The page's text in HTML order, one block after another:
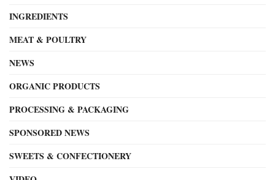
INGREDIENTS
MEAT & POULTRY
NEWS
ORGANIC PRODUCTS
PROCESSING & PACKAGING
SPONSORED NEWS
SWEETS & CONFECTIONERY